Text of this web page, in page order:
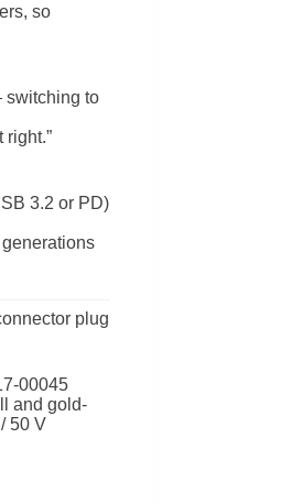
so
switching to
3.2 or PD)
plug
00045
and gold-
50 V